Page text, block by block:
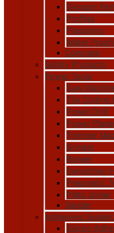
Gypsum
Profiles
Plastering
Water
Concrete
Safety Products
Power Tools
Saw
Tile Cutting
Power Drill
Power
Trimmer
Grinder
Blower
Demolition
Pneumatic
Plate Joiner
Sander
Adhesives
Silicon